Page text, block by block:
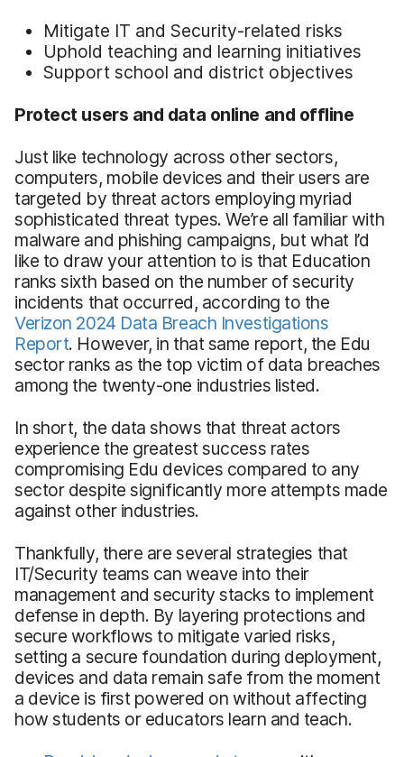
Mitigate IT and Security-related risks
Uphold teaching and learning initiatives
Support school and district objectives
Protect users and data online and offline
Just like technology across other sectors,
computers, mobile devices and their users are
targeted by threat actors employing myriad
sophisticated threat types. We’re all familiar with
malware and phishing campaigns, but what I’d
like to draw your attention to is that Education
ranks sixth based on the number of security
incidents that occurred, according to the
Verizon 2024 Data Breach Investigations
Report. However, in that same report, the Edu
sector ranks as the top victim of data breaches
among the twenty-one industries listed.
In short, the data shows that threat actors
experience the greatest success rates
compromising Edu devices compared to any
sector despite significantly more attempts made
against other industries.
Thankfully, there are several strategies that
IT/Security teams can weave into their
management and security stacks to implement
defense in depth. By layering protections and
secure workflows to mitigate varied risks,
setting a secure foundation during deployment,
devices and data remain safe from the moment
a device is first powered on without affecting
how students or educators learn and teach.